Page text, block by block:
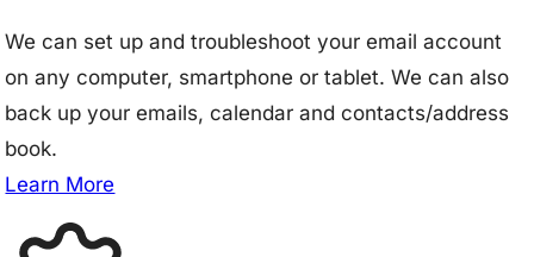
We can set up and troubleshoot your email account
on any computer, smartphone or tablet. We can also
back up your emails, calendar and contacts/address
book.
Learn More